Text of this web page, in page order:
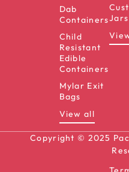
Dab
Containers
Child
Resistant
Edible
Containers
Mylar Exit
Bags
View all
Jars
Copyright © 2025